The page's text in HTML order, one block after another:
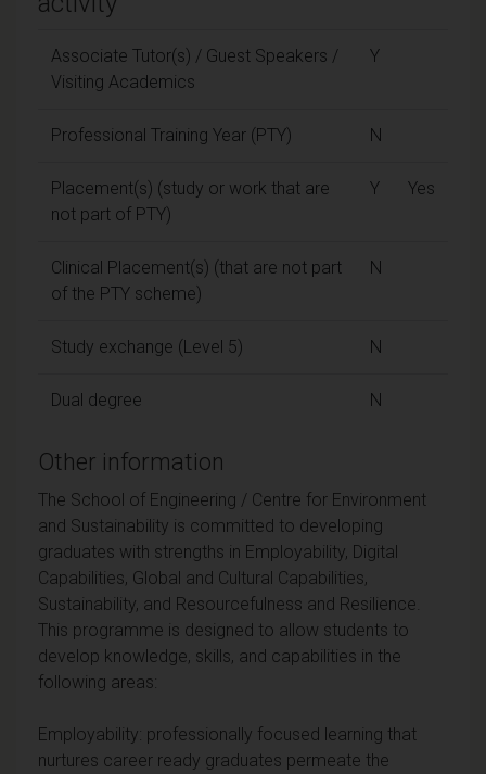
Associate Tutor(s) / Guest Speakers /
Visiting Academics
Y
Professional Training Year (PTY) N
Placement(s) (study or work that are
not part of PTY)
Y Yes
Clinical Placement(s) (that are not part
of the PTY scheme)
N
Study exchange (Level 5) N
Dual degree N
Other information
The School of Engineering / Centre for Environment
and Sustainability is committed to developing
graduates with strengths in Employability, Digital
Capabilities, Global and Cultural Capabilities,
Sustainability, and Resourcefulness and Resilience.
This programme is designed to allow students to
develop knowledge, skills, and capabilities in the
following areas:
Employability: professionally focused learning that
nurtures career ready graduates permeate the